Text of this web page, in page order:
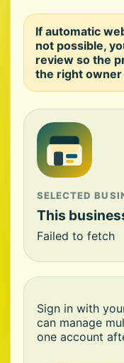
If automatic
not possible,
review so the
the right owner
SELECTED
This
Failed to fetch
Sign in with
can manage
one account